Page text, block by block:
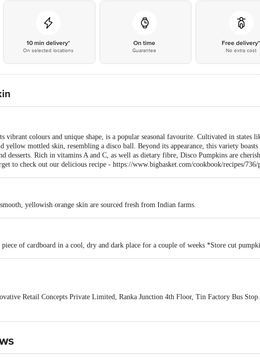
10 min delivery*
On selected locations
On time
Guarantee
Free delivery*
No extra cost
colours and unique shape, is a popular seasonal favourite. Cultivated in states
yellow mottled skin, resembling a disco ball. Beyond its appearance, this variety
desserts. Rich in vitamins A and C, as well as dietary fibre, Disco Pumpkins are
to check out our delicious recipe - https://www.bigbasket.com/cookbook/recipes/
yellowish orange skin are sourced fresh from Indian farms.
of cardboard in a cool, dry and dark place for a couple of weeks *Store cut
Retail Concepts Private Limited, Ranka Junction 4th Floor, Tin Factory Bus
Contact our customer care executive at 1860 123 1000 | Address: Innovative
Bus Stop. KR Puram, Bangalore-560016, Email: customerservice@bigbasket.com